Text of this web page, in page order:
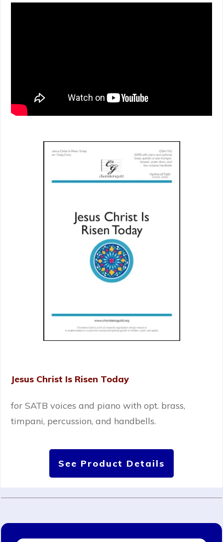
Jesus Christ Is Risen Today
for SATB voices and piano with opt. brass,
timpani, percussion, and handbells.
See Product Details